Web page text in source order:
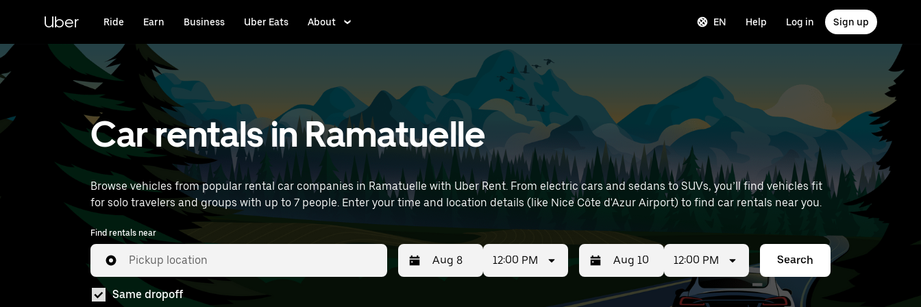
content
Uber Ride Earn Business Uber Eats About EN Help Log in Sign up
Car rentals in Ramatuelle
Browse vehicles from popular rental car companies in Ramatuelle with Uber Rent. From electric cars and sedans to SUVs, you’ll find vehicles fit
for solo travelers and groups with up to 7 people. Enter your time and location details (like Nice Côte d'Azur Airport) to find car rentals near you.
Find rentals near
Pickup location 12:00 PM
Press
Selected
12:00 PM Search
Same dropoff